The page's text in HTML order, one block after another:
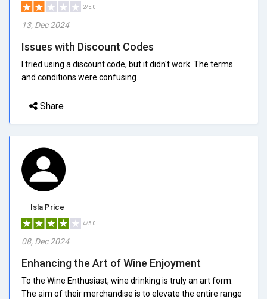
2/5.0
13, Dec 2024
Issues with Discount Codes
I tried using a discount code, but it didn't work. The terms
and conditions were confusing.
Share
Isla Price
4/5.0
08, Dec 2024
Enhancing the Art of Wine Enjoyment
To the Wine Enthusiast, wine drinking is truly an art form.
The aim of their merchandise is to elevate the entire range